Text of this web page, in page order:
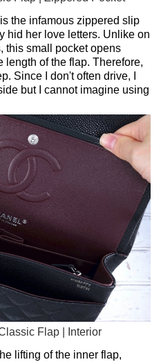
the infamous zippered slip
hid her love letters. Unlike on
this small pocket opens
length of the flap. Therefore,
Since I don't often drive, I
but I cannot imagine using
Flap | Interior
lifting of the inner flap,